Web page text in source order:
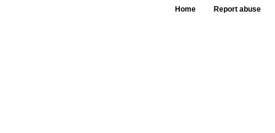
Home Report abuse